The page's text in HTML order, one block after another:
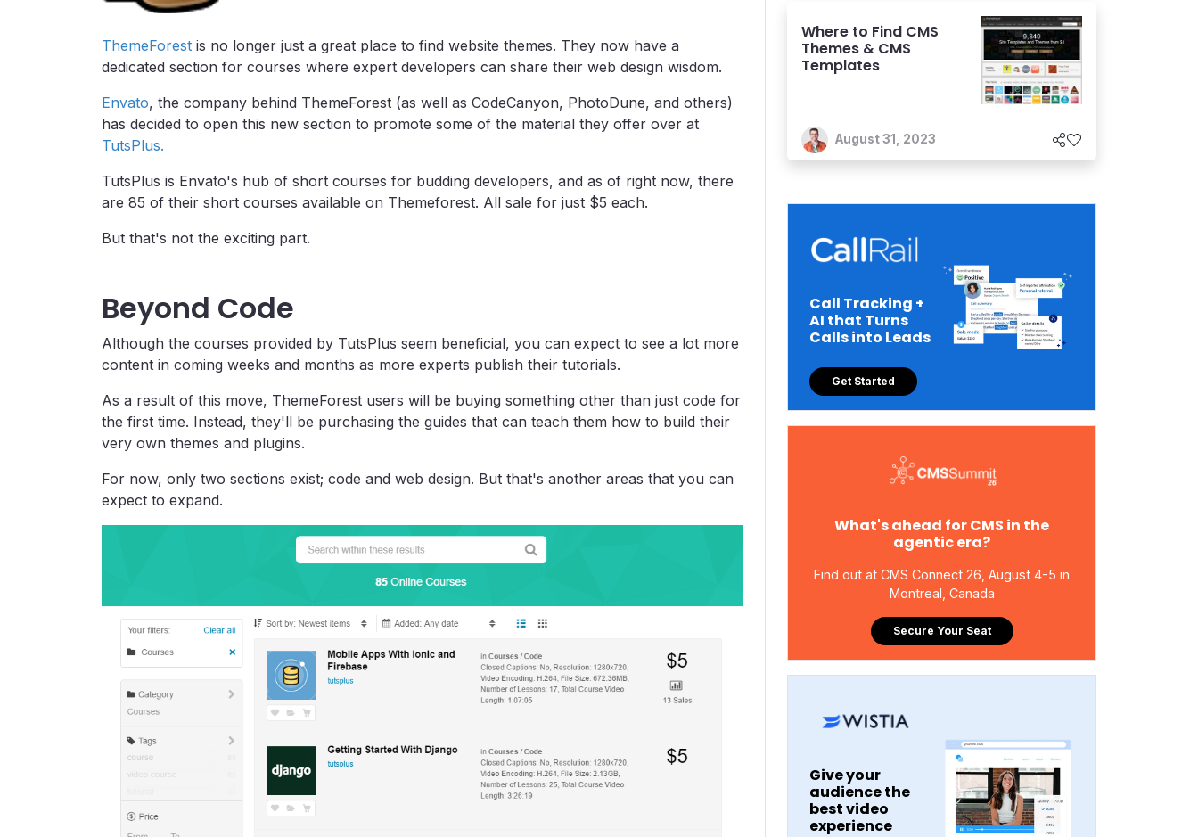
ThemeForest is no longer just a great place to find website themes. They now have a
dedicated section for courses where expert developers can share their web design wisdom.
Envato, the company behind ThemeForest (as well as CodeCanyon, PhotoDune, and others)
has decided to open this new section to promote some of the material they offer over at
TutsPlus.
TutsPlus is Envato's hub of short courses for budding developers, and as of right now, there
are 85 of their short courses available on Themeforest. All sale for just $5 each.
But that's not the exciting part.
Beyond Code
Although the courses provided by TutsPlus seem beneficial, you can expect to see a lot more
content in coming weeks and months as more experts publish their tutorials.
As a result of this move, ThemeForest users will be buying something other than just code for
the first time. Instead, they'll be purchasing the guides that can teach them how to build their
very own themes and plugins.
For now, only two sections exist; code and web design. But that's another areas that you can
expect to expand.
Where to Find CMS
Themes & CMS
Templates
August 31, 2023
Call Tracking +
AI that Turns
Calls into Leads
Get Started
What's ahead for CMS in the
agentic era?
Find out at CMS Connect 26, August 4-5 in
Montreal, Canada
Secure Your Seat
Give your
audience the
best video
experience